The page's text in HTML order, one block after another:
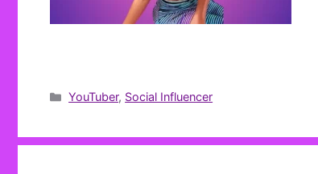
Categories
YouTuber, Social Influencer